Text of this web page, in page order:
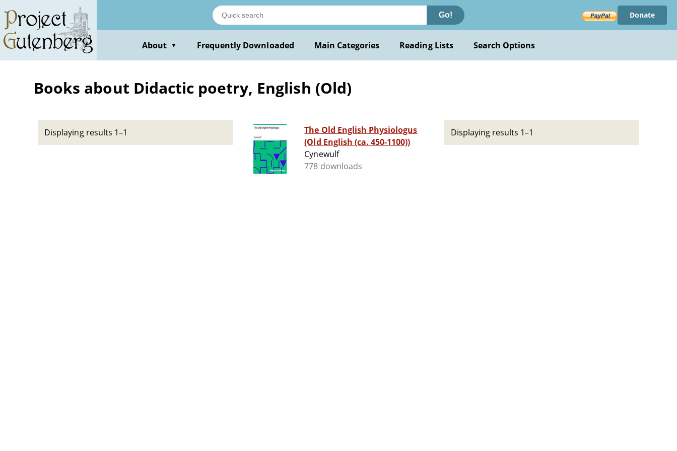
main
content
Go! Donate
About ▼ Frequently Downloaded Main Categories Reading Lists Search Options
Books about Didactic poetry, English (Old)
Displaying results 1–1
The Old English Physiologus
(Old English (ca. 450-1100))
Cynewulf
778 downloads
Displaying results 1–1